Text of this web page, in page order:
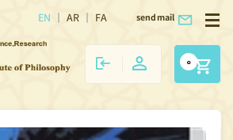
FA
EN AR send mail
0